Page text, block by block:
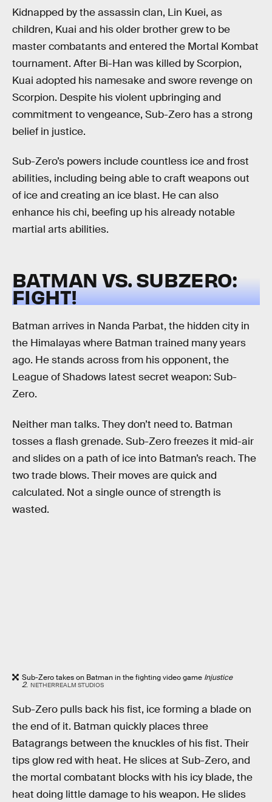
Kidnapped by the assassin clan, Lin Kuei, as
children, Kuai and his older brother grew to be
master combatants and entered the Mortal Kombat
tournament. After Bi-Han was killed by Scorpion,
Kuai adopted his namesake and swore revenge on
Scorpion. Despite his violent upbringing and
commitment to vengeance, Sub-Zero has a strong
belief in justice.
Sub-Zero’s powers include countless ice and frost
abilities, including being able to craft weapons out
of ice and creating an ice blast. He can also
enhance his chi, beefing up his already notable
martial arts abilities.
BATMAN VS. SUBZERO:
FIGHT!
Batman arrives in Nanda Parbat, the hidden city in
the Himalayas where Batman trained many years
ago. He stands across from his opponent, the
League of Shadows latest secret weapon: Sub-
Zero.
Neither man talks. They don’t need to. Batman
tosses a flash grenade. Sub-Zero freezes it mid-air
and slides on a path of ice into Batman’s reach. The
two trade blows. Their moves are quick and
calculated. Not a single ounce of strength is
wasted.
Sub-Zero takes on Batman in the fighting video game Injustice
2. NETHERREALM STUDIOS
Sub-Zero pulls back his fist, ice forming a blade on
the end of it. Batman quickly places three
Batagrangs between the knuckles of his fist. Their
tips glow red with heat. He slices at Sub-Zero, and
the mortal combatant blocks with his icy blade, the
heat doing little damage to his weapon. He slides